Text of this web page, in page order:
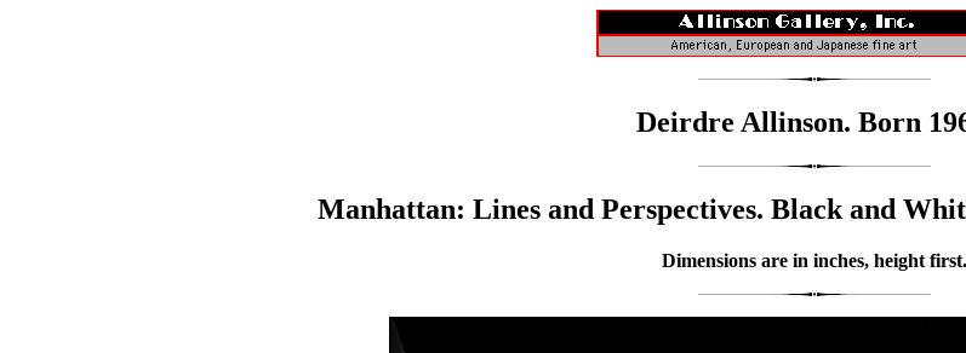
Deirdre Allinson. Born
Manhattan: Lines and Perspectives. Black and
Dimensions are in inches, height first.